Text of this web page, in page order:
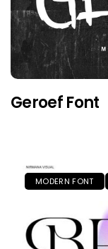
Geroef Font
MODERN FONT